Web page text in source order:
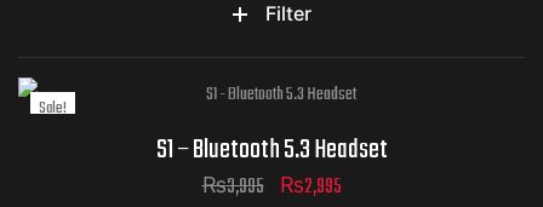
Filter
Sale!
S1 – Bluetooth 5.3 Headset
₨3,995 ₨2,995